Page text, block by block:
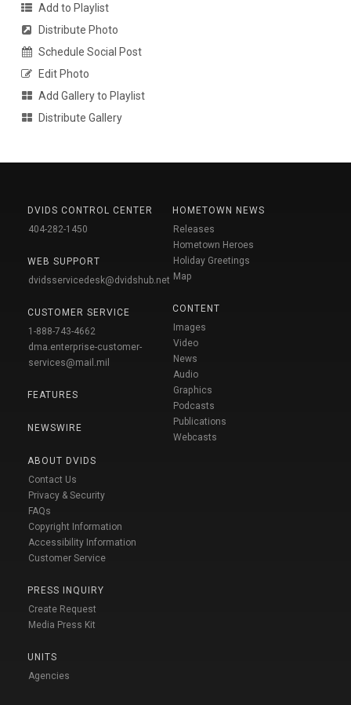
Add to Playlist
Distribute Photo
Schedule Social Post
Edit Photo
Add Gallery to Playlist
Distribute Gallery
DVIDS CONTROL CENTER
404-282-1450
WEB SUPPORT
dvidsservicedesk@dvidshub.net
CUSTOMER SERVICE
1-888-743-4662
dma.enterprise-customer-
services@mail.mil
FEATURES
NEWSWIRE
ABOUT DVIDS
Contact Us
Privacy & Security
FAQs
Copyright Information
Accessibility Information
Customer Service
PRESS INQUIRY
Create Request
Media Press Kit
UNITS
Agencies
HOMETOWN NEWS
Releases
Hometown Heroes
Holiday Greetings
Map
CONTENT
Images
Video
News
Audio
Graphics
Podcasts
Publications
Webcasts